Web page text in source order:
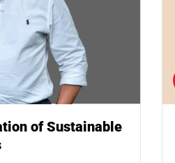
of Sustainable